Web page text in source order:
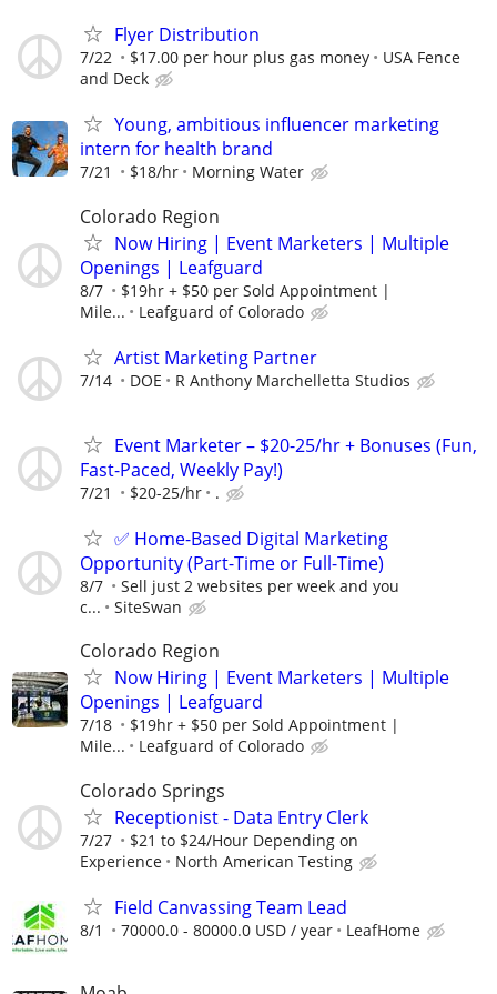
Flyer Distribution
7/22 $17.00 per hour plus gas money
USA Fence
and Deck
Young, ambitious influencer marketing
intern for health brand
7/21 $18/hr Morning Water
Colorado Region
Now Hiring | Event Marketers | Multiple
Openings | Leafguard
8/7
$19hr + $50 per Sold Appointment |
Mile...
Leafguard of Colorado
Artist Marketing Partner
7/14 DOE R Anthony Marchelletta Studios
Event Marketer – $20-25/hr + Bonuses (Fun,
Fast-Paced, Weekly Pay!)
7/21 $20-25/hr .
✅ Home-Based Digital Marketing
Opportunity (Part-Time or Full-Time)
8/7
Sell just 2 websites per week and you
c...
SiteSwan
Colorado Region
Now Hiring | Event Marketers | Multiple
Openings | Leafguard
7/18
$19hr + $50 per Sold Appointment |
Mile...
Leafguard of Colorado
Colorado Springs
Receptionist - Data Entry Clerk
7/27
$21 to $24/Hour Depending on
Experience
North American Testing
Field Canvassing Team Lead
8/1 70000.0 - 80000.0 USD / year LeafHome